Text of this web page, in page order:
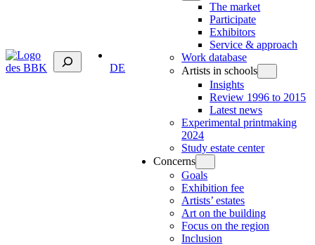
Suchen
DE
The market
Participate
Exhibitors
Service & approach
Work database
Artists in schools
Insights
Review 1996 to 2015
Latest news
Experimental printmaking
2024
Study estate center
Concerns
Goals
Exhibition fee
Artists’ estates
Art on the building
Focus on the region
Inclusion